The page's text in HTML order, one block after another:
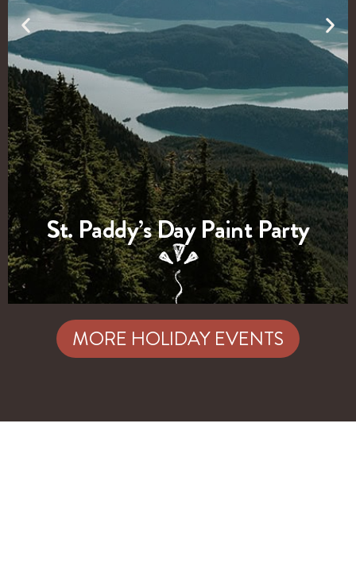
St. Paddy’s Day Paint Party
MORE HOLIDAY EVENTS